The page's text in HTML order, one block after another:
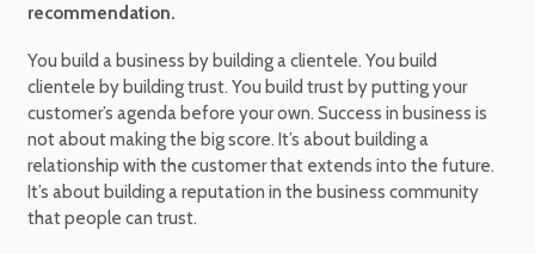
recommendation.
You build a business by building a clientele. You build
clientele by building trust. You build trust by putting your
customer’s agenda before your own. Success in business is
not about making the big score. It’s about building a
relationship with the customer that extends into the future.
It’s about building a reputation in the business community
that people can trust.